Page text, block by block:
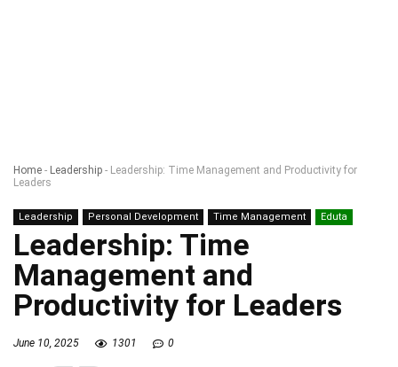
Home - Leadership - Leadership: Time Management and Productivity for
Leaders
Leadership Personal Development Time Management Eduta
Leadership: Time
Management and
Productivity for Leaders
June 10, 2025 1301 0